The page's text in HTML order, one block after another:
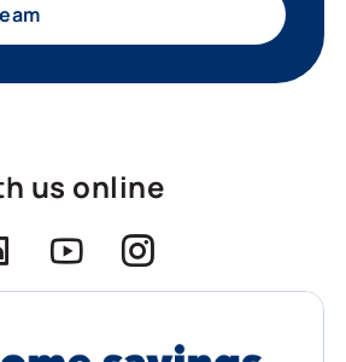
us online
Linkedin Youtube